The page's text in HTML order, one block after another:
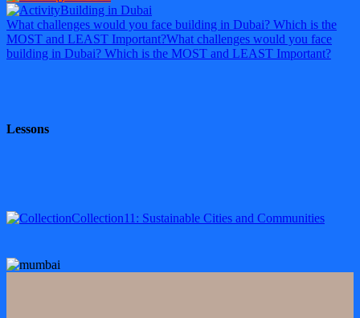
Building in Dubai
What challenges would you face building in Dubai? Which is the
MOST and LEAST Important?What challenges would you face
building in Dubai? Which is the MOST and LEAST Important?
Lessons
Collection11: Sustainable Cities and Communities